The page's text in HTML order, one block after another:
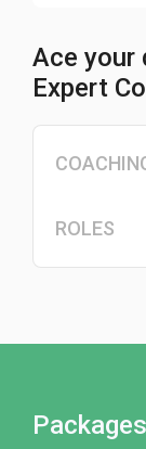
Ace your
Expert
ROLES